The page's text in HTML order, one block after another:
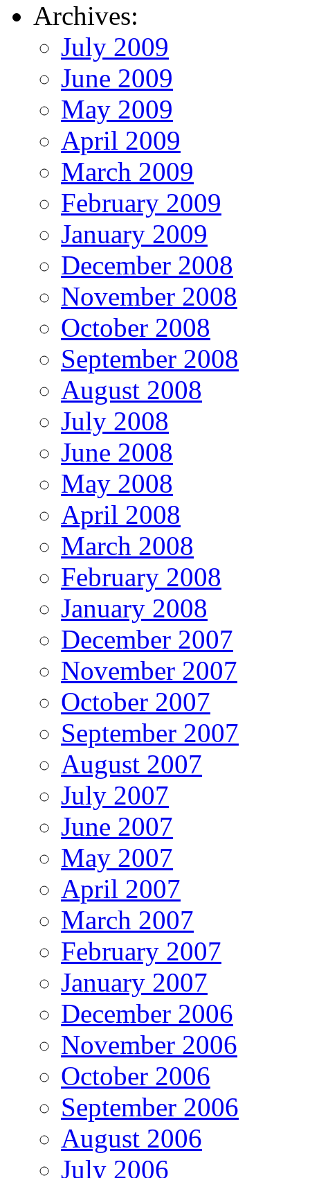
Archives:
July 2009
June 2009
May 2009
April 2009
March 2009
February 2009
January 2009
December 2008
November 2008
October 2008
September 2008
August 2008
July 2008
June 2008
May 2008
April 2008
March 2008
February 2008
January 2008
December 2007
November 2007
October 2007
September 2007
August 2007
July 2007
June 2007
May 2007
April 2007
March 2007
February 2007
January 2007
December 2006
November 2006
October 2006
September 2006
August 2006
July 2006